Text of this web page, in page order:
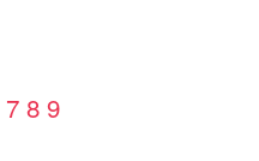
7 8 9